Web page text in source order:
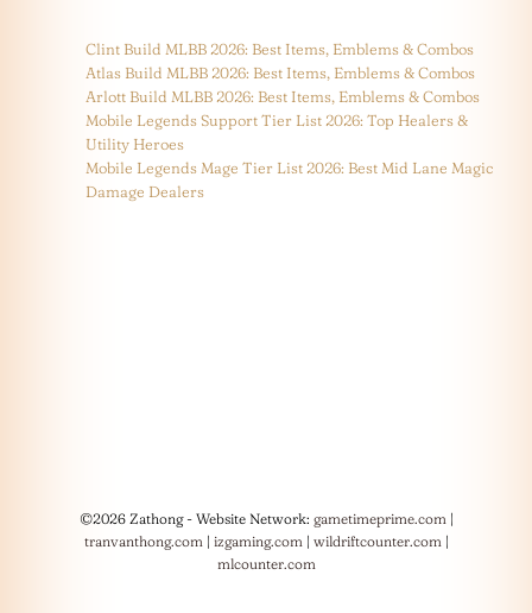
Clint Build MLBB 2026: Best Items, Emblems & Combos
Atlas Build MLBB 2026: Best Items, Emblems & Combos
Arlott Build MLBB 2026: Best Items, Emblems & Combos
Mobile Legends Support Tier List 2026: Top Healers &
Utility Heroes
Mobile Legends Mage Tier List 2026: Best Mid Lane Magic
Damage Dealers
©2026 Zathong - Website Network: gametimeprime.com|
tranvanthong.com| izgaming.com| wildriftcounter.com|
mlcounter.com